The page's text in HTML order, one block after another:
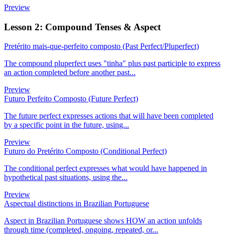
Preview
Lesson 2: Compound Tenses & Aspect
Pretérito mais-que-perfeito composto (Past Perfect/Pluperfect)
The compound pluperfect uses "tinha" plus past participle to express
an action completed before another past...
Preview
Futuro Perfeito Composto (Future Perfect)
The future perfect expresses actions that will have been completed
by a specific point in the future, using...
Preview
Futuro do Pretérito Composto (Conditional Perfect)
The conditional perfect expresses what would have happened in
hypothetical past situations, using the...
Preview
Aspectual distinctions in Brazilian Portuguese
Aspect in Brazilian Portuguese shows HOW an action unfolds
through time (completed, ongoing, repeated, or...